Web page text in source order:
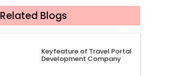
Related Blogs
Keyfeature of Travel Portal
Development Company